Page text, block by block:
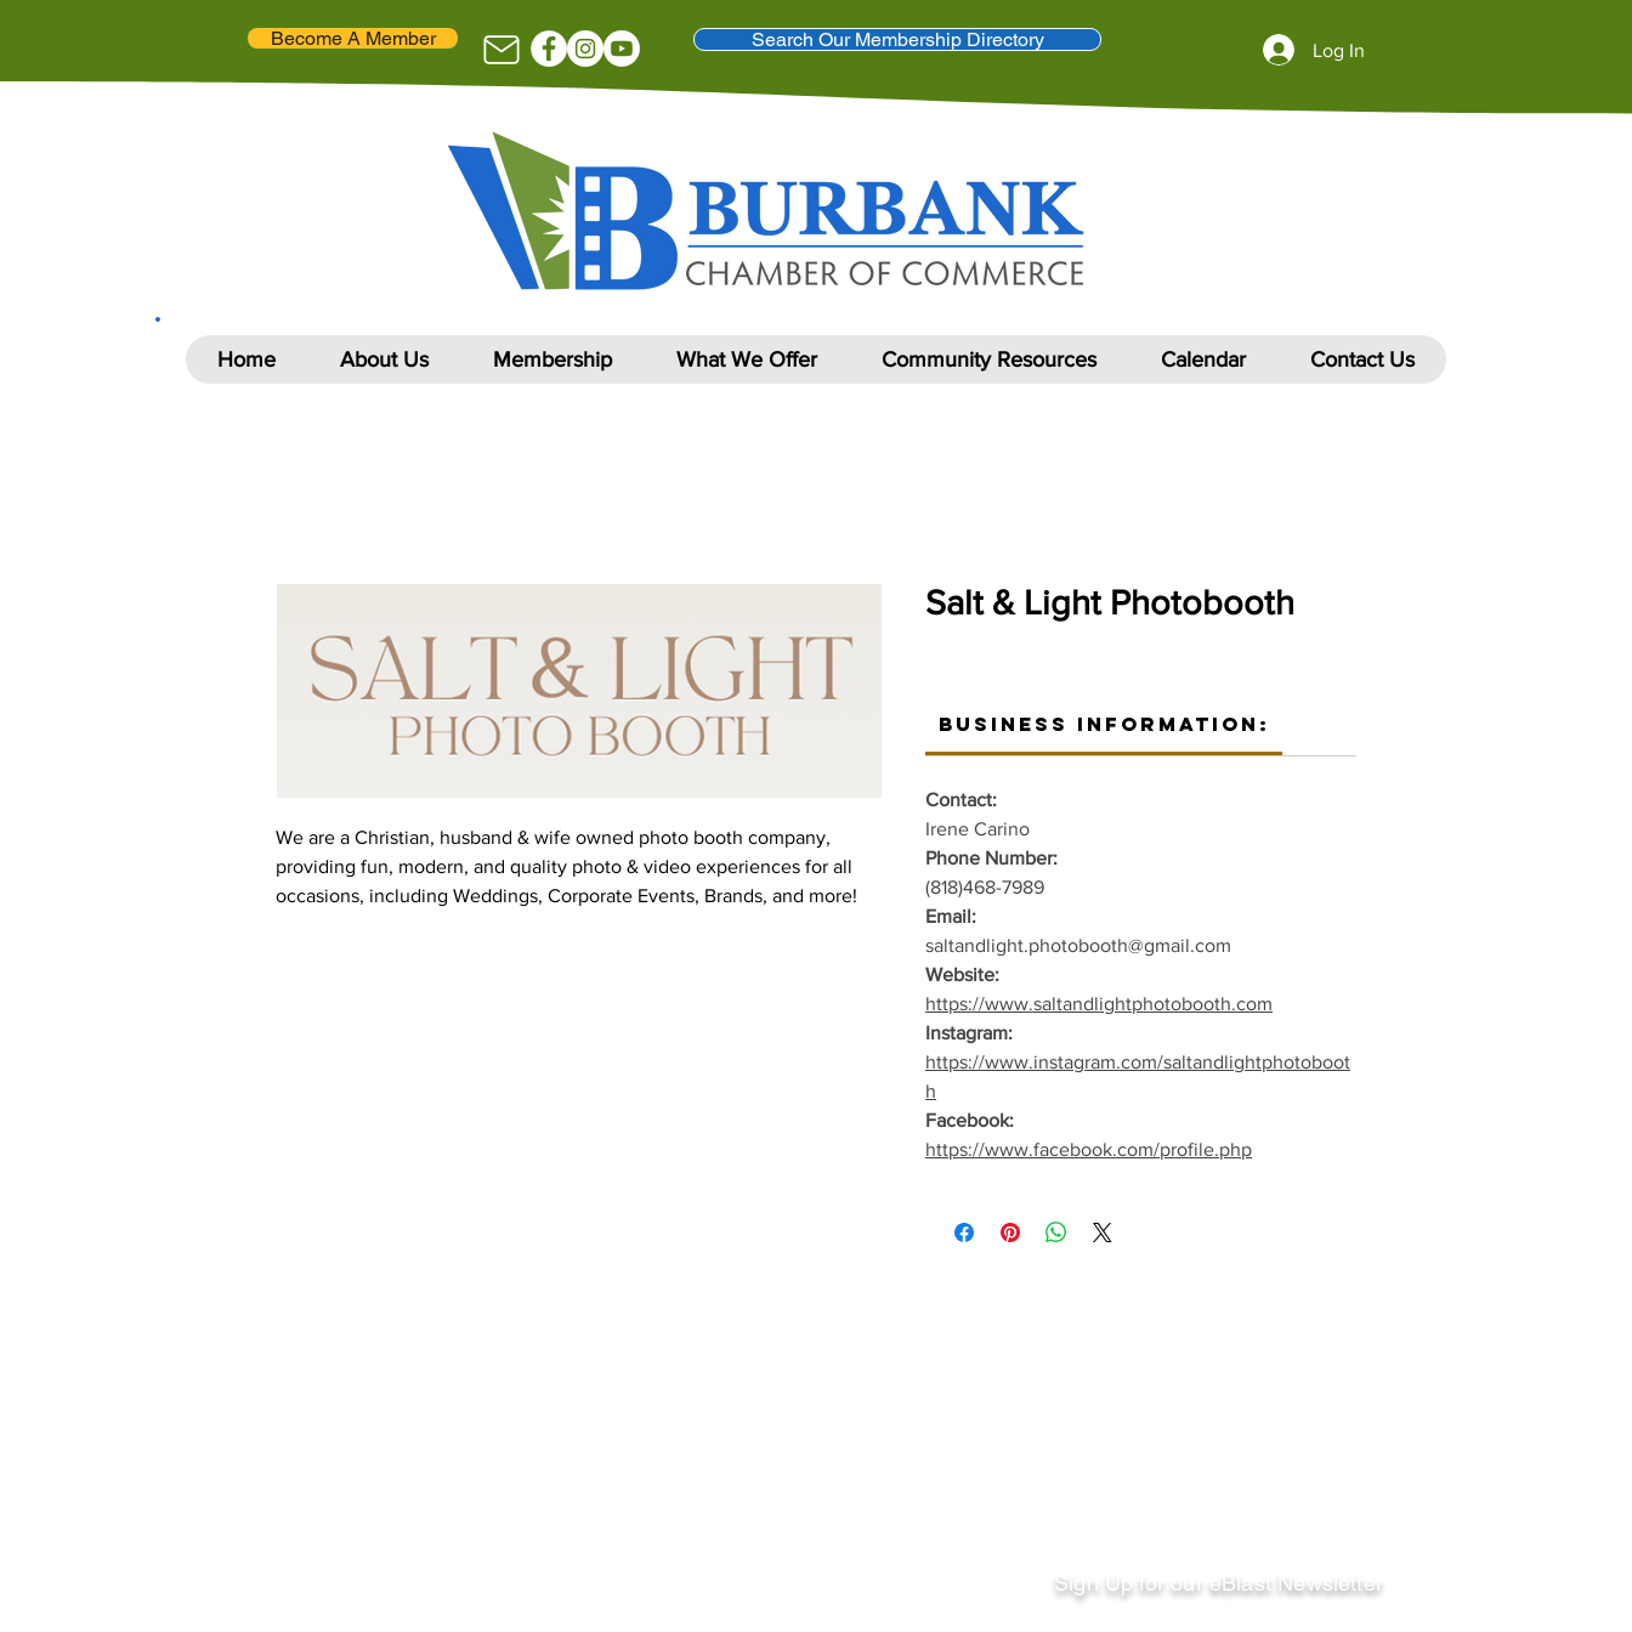
Log In
Search Our Membership Directory
Become A Member
Home About Us Membership What We Offer Community Resources Calendar Contact Us
We are a Christian, husband & wife owned photo booth company,
providing fun, modern, and quality photo & video experiences for all
occasions, including Weddings, Corporate Events, Brands, and more!
Salt & Light Photobooth
Business Information:
Contact:
Irene Carino
Phone Number:
(818)468-7989
Email:
saltandlight.photobooth@gmail.com
Website:
https://www.saltandlightphotobooth.com
Instagram:
https://www.instagram.com/saltandlightphotoboot
h
Facebook:
https://www.facebook.com/profile.php
Sign Up for our eBlast Newsletter